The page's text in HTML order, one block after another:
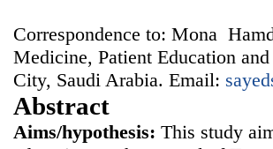
Correspondence to: Mona
Medicine, Patient Education
City, Saudi Arabia. Email:
Abstract
Aims/hypothesis: This study